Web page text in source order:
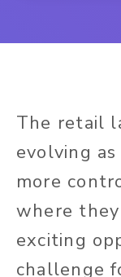
The retail
evolving
more
where they
exciting
challenge